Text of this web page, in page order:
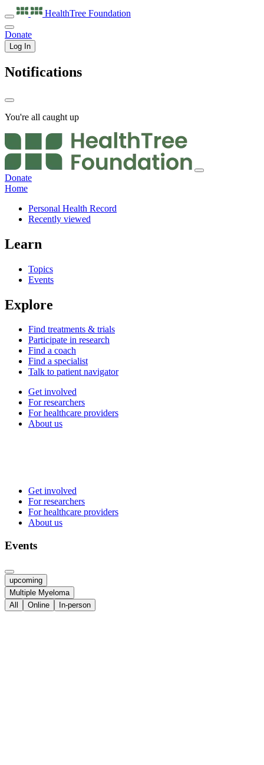
HealthTree Foundation
Donate
Log In
Notifications
You're all caught up
Donate
Home
Personal Health Record
Recently viewed
Learn
Topics
Events
Explore
Find treatments & trials
Participate in research
Find a coach
Find a specialist
Talk to patient navigator
Get involved
For researchers
For healthcare providers
About us
Get involved
For researchers
For healthcare providers
About us
Events
upcoming
Multiple Myeloma
All
Online In-person